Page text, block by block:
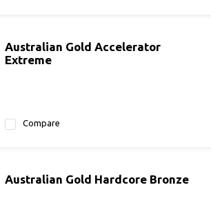
Australian Gold Accelerator
Extreme
Compare
Australian Gold Hardcore Bronze